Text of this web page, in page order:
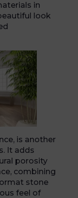
in
look
is another
It adds
porosity
combining
stone
feel of